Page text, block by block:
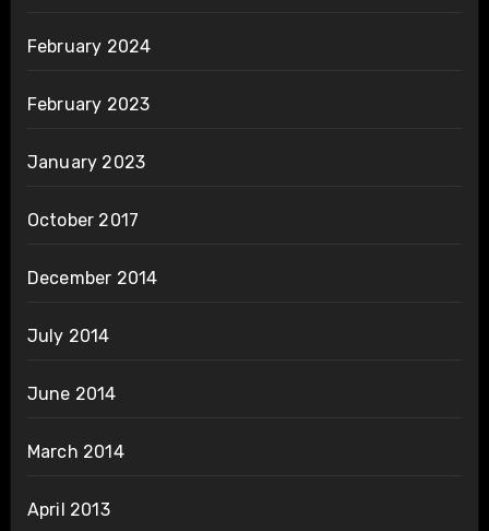
February 2024
February 2023
January 2023
October 2017
December 2014
July 2014
June 2014
March 2014
April 2013